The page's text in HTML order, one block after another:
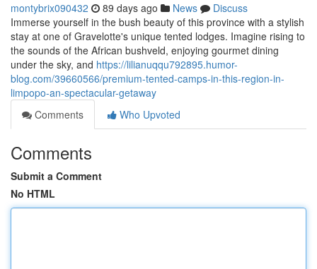
montybrix090432 89 days ago News
Discuss
Immerse yourself in the bush beauty of this province with a stylish
stay at one of Gravelotte's unique tented lodges. Imagine rising to
the sounds of the African bushveld, enjoying gourmet dining
under the sky, and https://lilianuqqu792895.humor-
blog.com/39660566/premium-tented-camps-in-this-region-in-
limpopo-an-spectacular-getaway
Comments
Who Upvoted
Comments
Submit a Comment
No HTML